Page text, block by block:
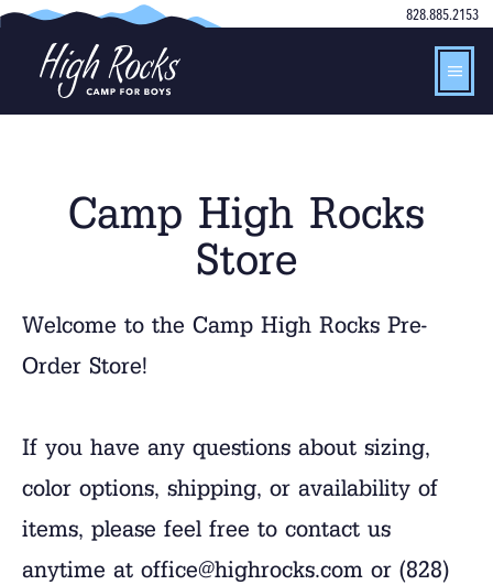
828.885.2153
Camp High Rocks
Store
Welcome to the Camp High Rocks Pre-
Order Store!
If you have any questions about sizing,
color options, shipping, or availability of
items, please feel free to contact us
anytime at office@highrocks.com or (828)